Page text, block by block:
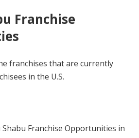
Franchise
franchises that are currently
in the U.S.